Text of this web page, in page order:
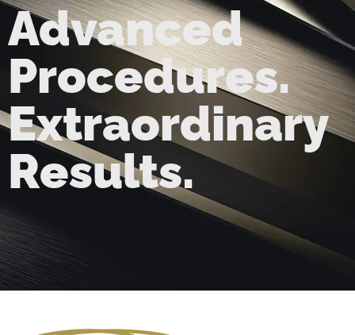
Advanced
Procedures.
Extraordinary
Results.